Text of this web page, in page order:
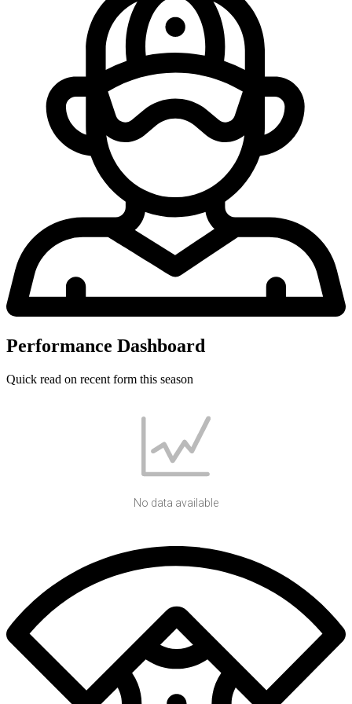
Performance Dashboard
Quick read on recent form this season
No data available